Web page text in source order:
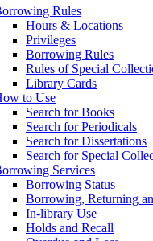
Rules
Hours & Locations
Privileges
Borrowing Rules
Rules of Special
Library Cards
to Use
Search for Books
Search for Periodicals
Search for Dissertations
Search for Special
Services
Borrowing Status
Borrowing, Returning
In-library Use
Holds and Recall